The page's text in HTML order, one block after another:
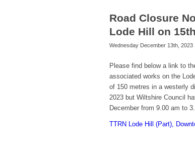
Road Closure
Lode Hill on
Wednesday December 13th, 2023
Please find below a link to
associated works on the
of 150 metres in a westerly
2023 but Wiltshire Council
December from 9.00 am to
TTRN Lode Hill (Part),